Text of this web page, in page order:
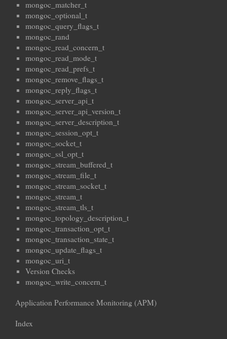
mongoc_matcher_t
mongoc_optional_t
mongoc_query_flags_t
mongoc_rand
mongoc_read_concern_t
mongoc_read_mode_t
mongoc_read_prefs_t
mongoc_remove_flags_t
mongoc_reply_flags_t
mongoc_server_api_t
mongoc_server_api_version_t
mongoc_server_description_t
mongoc_session_opt_t
mongoc_socket_t
mongoc_ssl_opt_t
mongoc_stream_buffered_t
mongoc_stream_file_t
mongoc_stream_socket_t
mongoc_stream_t
mongoc_stream_tls_t
mongoc_topology_description_t
mongoc_transaction_opt_t
mongoc_transaction_state_t
mongoc_update_flags_t
mongoc_uri_t
Version Checks
mongoc_write_concern_t
Application Performance Monitoring (APM)
Index